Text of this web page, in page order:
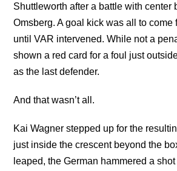
Shuttleworth after a battle with center
Omsberg. A goal kick was all to come
until VAR intervened. While not a
shown a red card for a foul just
as the last defender.
And that wasn’t all.
Kai Wagner stepped up for the
just inside the crescent beyond the
leaped, the German hammered a